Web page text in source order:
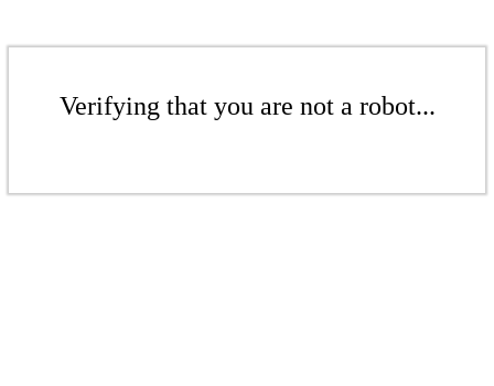
Verifying that you are not a robot...